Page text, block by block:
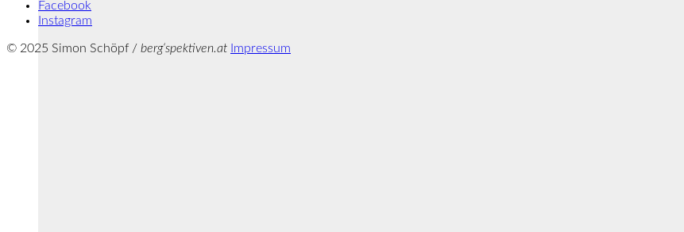
Facebook
Instagram
© 2025 Simon Schöpf / berg‘spektiven.at Impressum